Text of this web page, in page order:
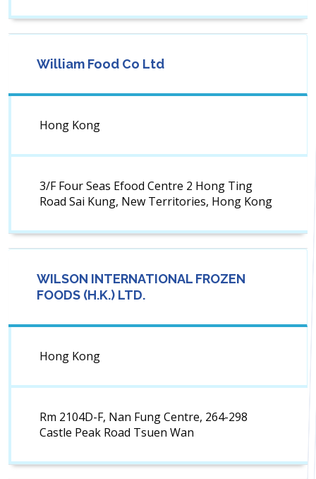
William Food Co Ltd
Hong Kong
3/F Four Seas Efood Centre 2 Hong Ting
Road Sai Kung, New Territories, Hong Kong
WILSON INTERNATIONAL FROZEN
FOODS (H.K.) LTD.
Hong Kong
Rm 2104D-F, Nan Fung Centre, 264-298
Castle Peak Road Tsuen Wan